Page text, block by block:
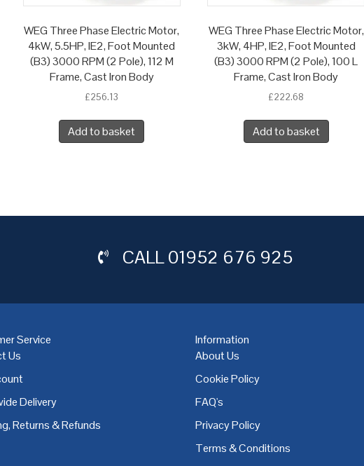
WEG Three Phase Electric Motor,
4kW, 5.5HP, IE2, Foot Mounted
(B3) 3000 RPM (2 Pole), 112 M
Frame, Cast Iron Body
£256.13
Add to basket
WEG Three Phase Electric Motor,
3kW, 4HP, IE2, Foot Mounted
(B3) 3000 RPM (2 Pole), 100 L
Frame, Cast Iron Body
£222.68
Add to basket
CALL01952 676 925
,Cardiff,Coventry,Derby Dublin,Dudley,East Midlands
Service
Us
Delivery
Returns & Refunds
Information
About Us
Cookie Policy
FAQ's
Privacy Policy
Terms & Conditions